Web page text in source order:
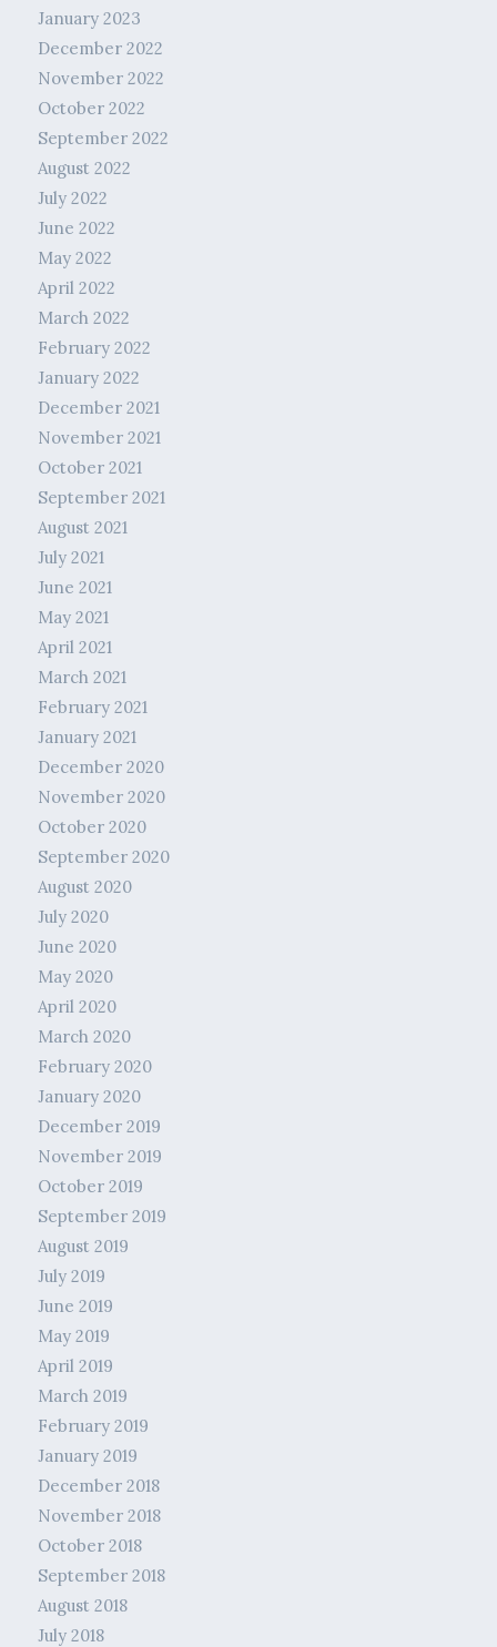
January 2023
December 2022
November 2022
October 2022
September 2022
August 2022
July 2022
June 2022
May 2022
April 2022
March 2022
February 2022
January 2022
December 2021
November 2021
October 2021
September 2021
August 2021
July 2021
June 2021
May 2021
April 2021
March 2021
February 2021
January 2021
December 2020
November 2020
October 2020
September 2020
August 2020
July 2020
June 2020
May 2020
April 2020
March 2020
February 2020
January 2020
December 2019
November 2019
October 2019
September 2019
August 2019
July 2019
June 2019
May 2019
April 2019
March 2019
February 2019
January 2019
December 2018
November 2018
October 2018
September 2018
August 2018
July 2018